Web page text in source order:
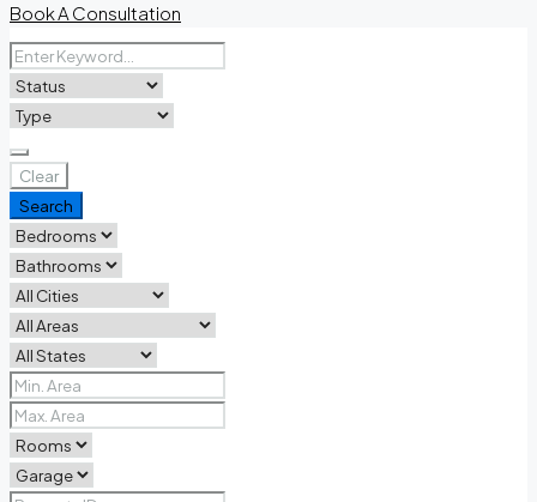
Book A Consultation
Clear
Search